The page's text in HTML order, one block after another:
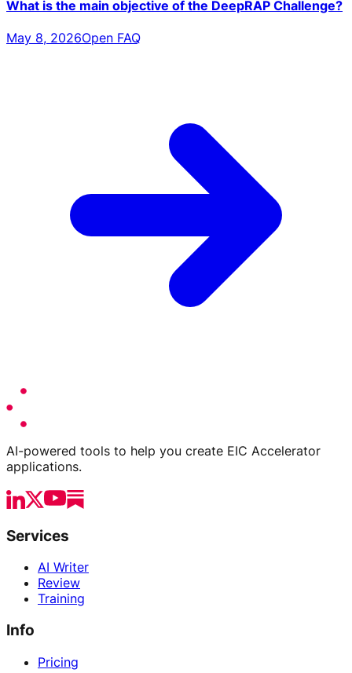
What is the main objective of the DeepRAP Challenge?
May 8, 2026Open FAQ
AI-powered tools to help you create EIC Accelerator
applications.
Services
AI Writer
Review
Training
Info
Pricing